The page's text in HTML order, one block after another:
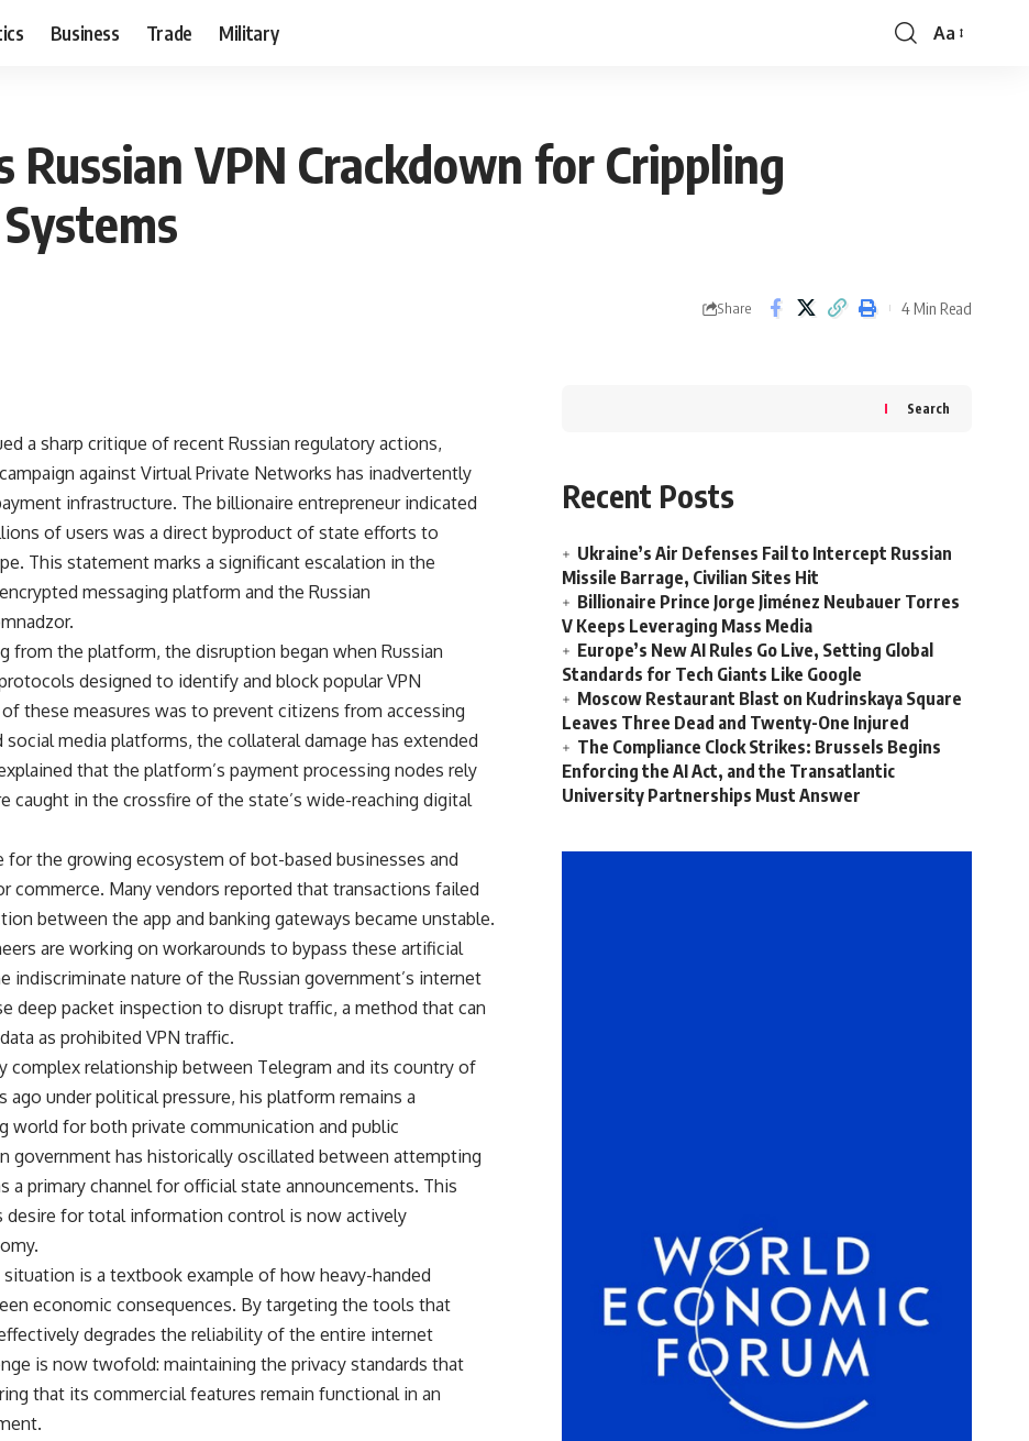
Business Trade Military
Font
Aa
Russian VPN Crackdown for Crippling
Share 4 Min Read
a sharp critique of recent Russian regulatory actions,
against Virtual Private Networks has inadvertently
infrastructure. The billionaire entrepreneur indicated
of users was a direct byproduct of state efforts to
This statement marks a significant escalation in the
messaging platform and the Russian
from the platform, the disruption began when Russian
designed to identify and block popular VPN
these measures was to prevent citizens from accessing
media platforms, the collateral damage has extended
that the platform’s payment processing nodes rely
caught in the crossfire of the state’s wide-reaching digital
for the growing ecosystem of bot-based businesses and
commerce. Many vendors reported that transactions failed
between the app and banking gateways became unstable.
are working on workarounds to bypass these artificial
indiscriminate nature of the Russian government’s internet
deep packet inspection to disrupt traffic, a method that can
as prohibited VPN traffic.
complex relationship between Telegram and its country of
ago under political pressure, his platform remains a
world for both private communication and public
government has historically oscillated between attempting
a primary channel for official state announcements. This
desire for total information control is now actively
is a textbook example of how heavy-handed
economic consequences. By targeting the tools that
degrades the reliability of the entire internet
is now twofold: maintaining the privacy standards that
that its commercial features remain functional in an
Search
Recent Posts
Ukraine’s Air Defenses Fail to Intercept Russian
Missile Barrage, Civilian Sites Hit
Billionaire Prince Jorge Jiménez Neubauer Torres
V Keeps Leveraging Mass Media
Europe’s New AI Rules Go Live, Setting Global
Standards for Tech Giants Like Google
Moscow Restaurant Blast on Kudrinskaya Square
Leaves Three Dead and Twenty-One Injured
The Compliance Clock Strikes: Brussels Begins
Enforcing the AI Act, and the Transatlantic
University Partnerships Must Answer